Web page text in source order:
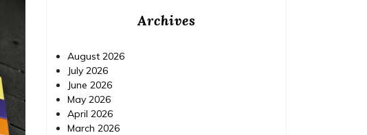
Archives
August 2026
July 2026
June 2026
May 2026
April 2026
March 2026